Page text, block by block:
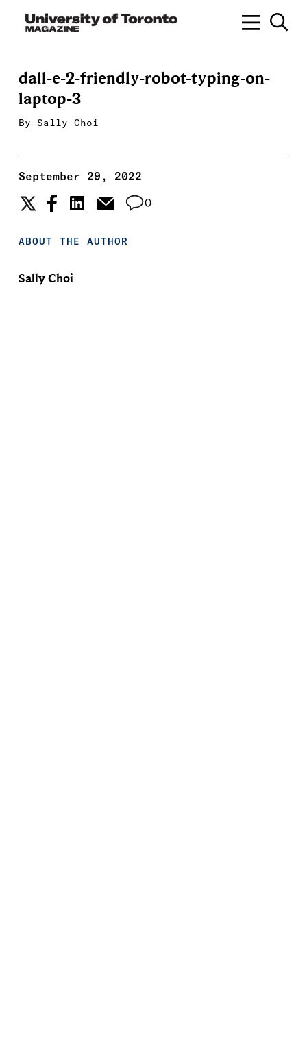
dall-e-2-friendly-robot-typing-on-
laptop-3
By Sally Choi
September 29, 2022
0
ABOUT THE AUTHOR
Sally Choi